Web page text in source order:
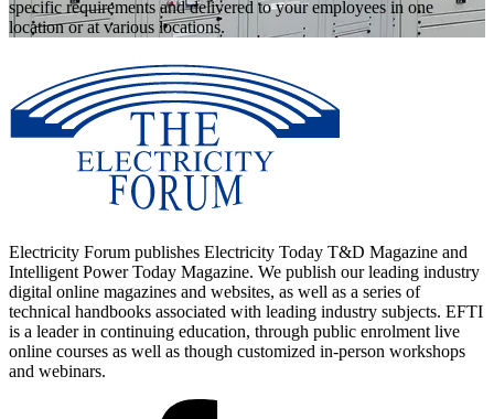
specific requirements and delivered to your employees in one
location or at various locations.
Electricity Forum publishes Electricity Today T&D Magazine and
Intelligent Power Today Magazine. We publish our leading industry
digital online magazines and websites, as well as a series of
technical handbooks associated with leading industry subjects. EFTI
is a leader in continuing education, through public enrolment live
online courses as well as though customized in-person workshops
and webinars.